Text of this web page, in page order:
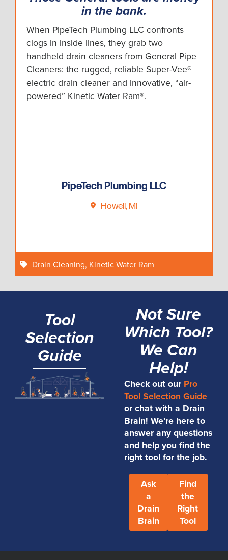
in the bank.
When PipeTech Plumbing LLC confronts
clogs in inside lines, they grab two
handheld drain cleaners from General Pipe
Cleaners: the rugged, reliable Super-Vee®
electric drain cleaner and innovative, “air-
powered” Kinetic Water Ram®.
PipeTech Plumbing LLC
Howell, MI
Drain Cleaning, Kinetic Water Ram
Tool
Selection
Guide
Not Sure
Which Tool?
We Can
Help!
Check out our Pro
Tool Selection Guide
or chat with a Drain
Brain! We’re here to
answer any questions
and help you find the
right tool for the job.
Ask
a
Drain
Brain
Find
the
Right
Tool